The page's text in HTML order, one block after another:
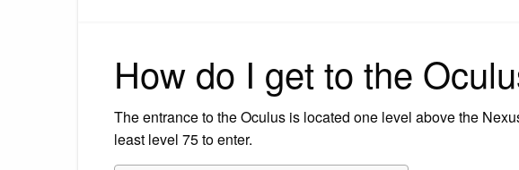
How do I get to the
The entrance to the Oculus is located one level above the
least level 75 to enter.